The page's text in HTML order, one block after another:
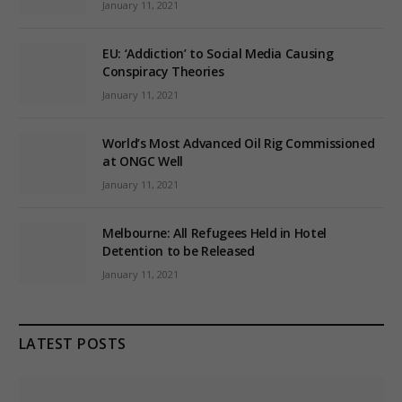
January 11, 2021
EU: ‘Addiction’ to Social Media Causing
Conspiracy Theories
January 11, 2021
World’s Most Advanced Oil Rig Commissioned
at ONGC Well
January 11, 2021
Melbourne: All Refugees Held in Hotel
Detention to be Released
January 11, 2021
LATEST POSTS